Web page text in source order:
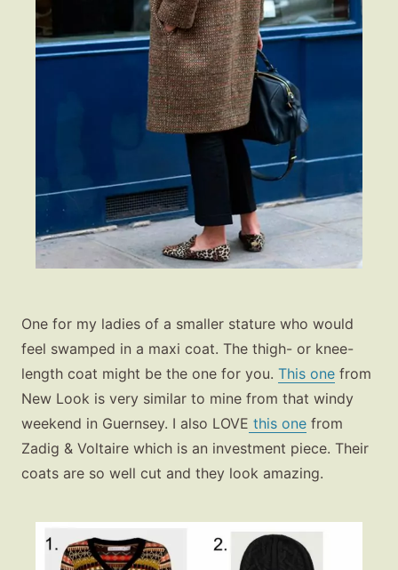
One for my ladies of a smaller stature who would
feel swamped in a maxi coat. The thigh- or knee-
length coat might be the one for you. This one from
New Look is very similar to mine from that windy
weekend in Guernsey. I also LOVE this one from
Zadig & Voltaire which is an investment piece. Their
coats are so well cut and they look amazing.